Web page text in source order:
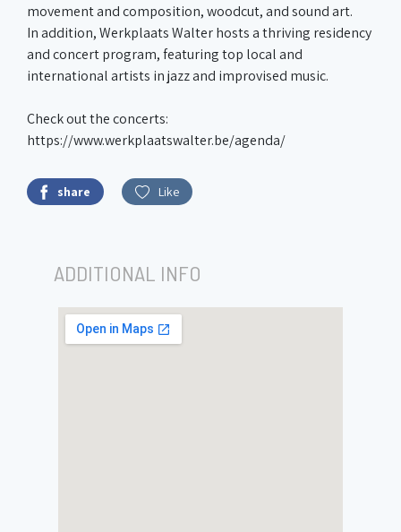
movement and composition, woodcut, and sound art.
In addition, Werkplaats Walter hosts a thriving residency
and concert program, featuring top local and
international artists in jazz and improvised music.
Check out the concerts:
https://www.werkplaatswalter.be/agenda/
share Like
ADDITIONAL INFO